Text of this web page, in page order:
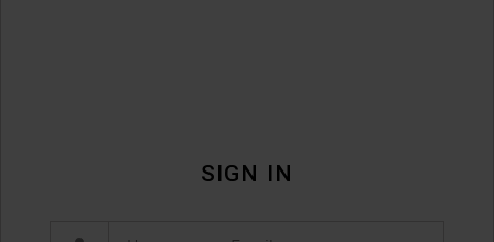
SIGN IN